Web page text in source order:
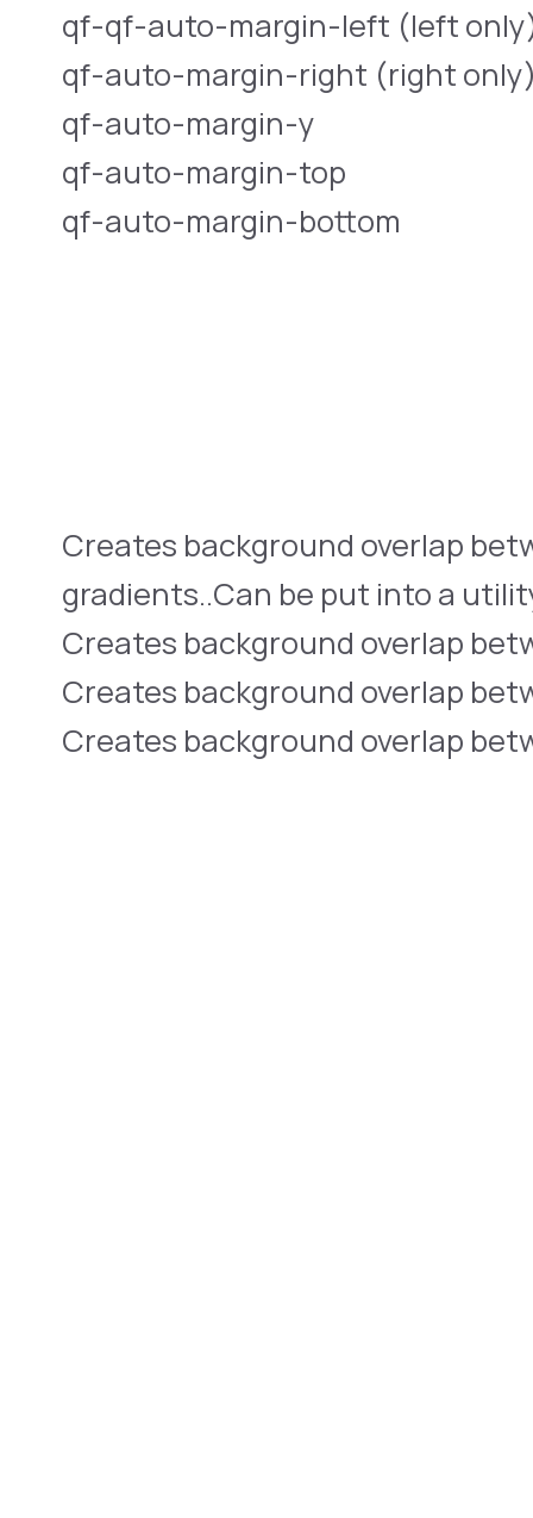
qf-qf-auto-margin-left (left
qf-auto-margin-right (right
qf-auto-margin-y
qf-auto-margin-top
qf-auto-margin-bottom
Creates background overlap
gradients..Can be put into a
Creates background overlap
Creates background overlap
Creates background overlap